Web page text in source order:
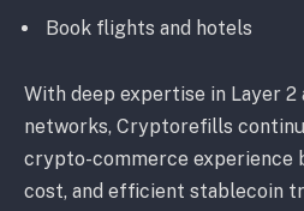
Book flights and hotels
With deep expertise in Layer 2
networks, Cryptorefills
crypto-commerce experience
cost, and efficient stablecoin